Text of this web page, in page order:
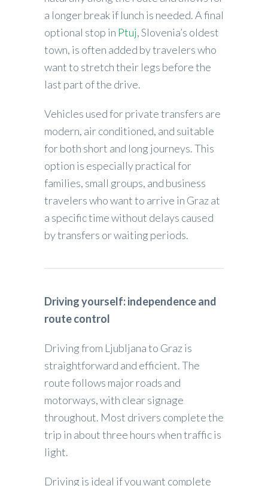
a longer break if lunch is needed. A final
optional stop in Ptuj, Slovenia’s oldest
town, is often added by travelers who
want to stretch their legs before the
last part of the drive.
Vehicles used for private transfers are
modern, air conditioned, and suitable
for both short and long journeys. This
option is especially practical for
families, small groups, and business
travelers who want to arrive in Graz at
a specific time without delays caused
by transfers or waiting periods.
Driving yourself: independence and
route control
Driving from Ljubljana to Graz is
straightforward and efficient. The
route follows major roads and
motorways, with clear signage
throughout. Most drivers complete the
trip in about three hours when traffic is
light.
Driving is ideal if you want complete